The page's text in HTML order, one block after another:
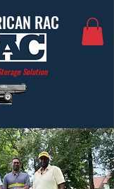
RAC
Solution